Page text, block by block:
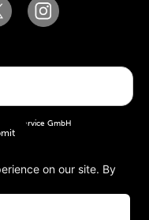
Service GmbH
on our site. By